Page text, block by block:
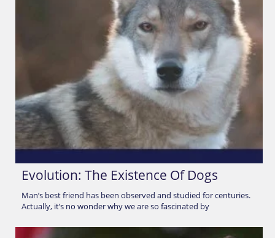
Evolution: The Existence Of Dogs
Man’s best friend has been observed and studied for centuries.
Actually, it’s no wonder why we are so fascinated by